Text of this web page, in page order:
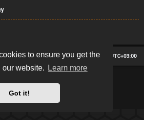
to ensure you get the
our website.
Learn more
Got it!
All times are UTC+03:00
Delete cookies
Contact us
*Style version: 2.2.13
phpBB
® Forum Software © phpBB Limited